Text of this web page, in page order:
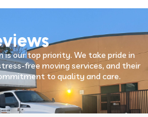
is our top priority. We take pride in
free moving services, and their
to quality and care.